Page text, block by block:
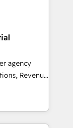
we work
prepare a
value and
a detailed
success.
agency
Revenue
and AI-
sales,
data